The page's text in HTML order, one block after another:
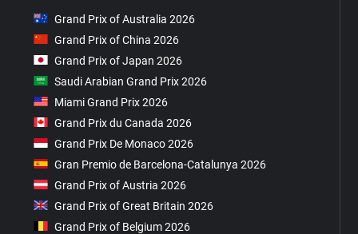
Grand Prix of Australia 2026
Grand Prix of China 2026
Grand Prix of Japan 2026
Saudi Arabian Grand Prix 2026
Miami Grand Prix 2026
Grand Prix du Canada 2026
Grand Prix De Monaco 2026
Gran Premio de Barcelona-Catalunya 2026
Grand Prix of Austria 2026
Grand Prix of Great Britain 2026
Grand Prix of Belgium 2026